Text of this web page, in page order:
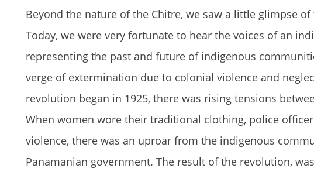
Beyond the nature of the Chitre, we saw a little glimpse
Today, we were very fortunate to hear the voices of an
representing the past and future of indigenous
verge of extermination due to colonial violence and
revolution began in 1925, there was rising tensions
When women wore their traditional clothing, police
violence, there was an uproar from the indigenous
Panamanian government. The result of the revolution,